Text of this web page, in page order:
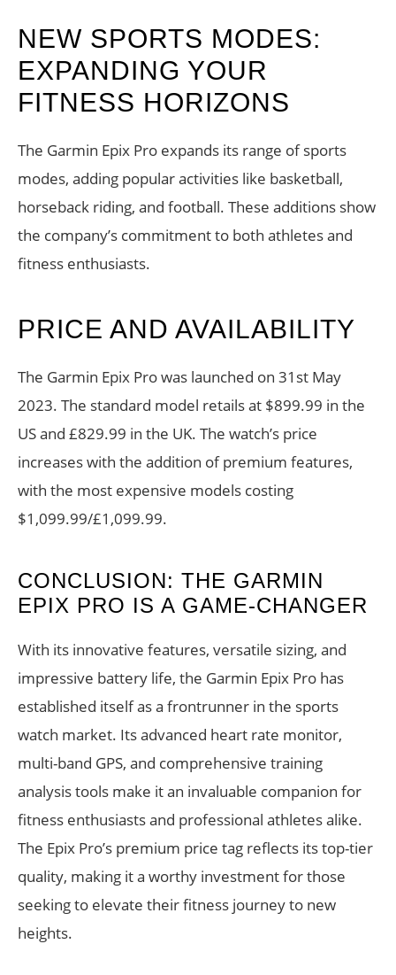
NEW SPORTS MODES:
EXPANDING YOUR
FITNESS HORIZONS
The Garmin Epix Pro expands its range of sports
modes, adding popular activities like basketball,
horseback riding, and football. These additions show
the company’s commitment to both athletes and
fitness enthusiasts.
PRICE AND AVAILABILITY
The Garmin Epix Pro was launched on 31st May
2023. The standard model retails at $899.99 in the
US and £829.99 in the UK. The watch’s price
increases with the addition of premium features,
with the most expensive models costing
$1,099.99/£1,099.99.
CONCLUSION: THE GARMIN
EPIX PRO IS A GAME-CHANGER
With its innovative features, versatile sizing, and
impressive battery life, the Garmin Epix Pro has
established itself as a frontrunner in the sports
watch market. Its advanced heart rate monitor,
multi-band GPS, and comprehensive training
analysis tools make it an invaluable companion for
fitness enthusiasts and professional athletes alike.
The Epix Pro’s premium price tag reflects its top-tier
quality, making it a worthy investment for those
seeking to elevate their fitness journey to new
heights.